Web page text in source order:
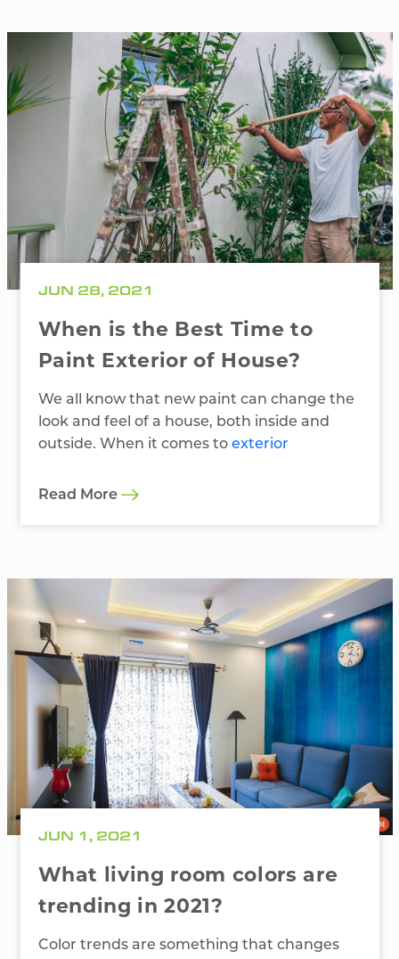
JUN 28, 2021
When is the Best Time to
Paint Exterior of House?
We all know that new paint can change the
look and feel of a house, both inside and
outside. When it comes to exterior
Read More
JUN 1, 2021
What living room colors are
trending in 2021?
Color trends are something that changes